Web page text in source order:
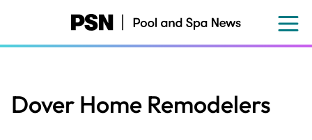
content
Dover Home Remodelers